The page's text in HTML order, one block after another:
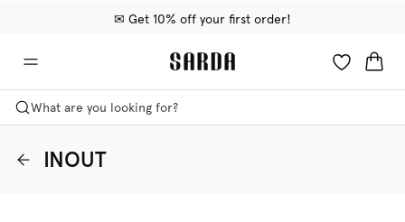
✉ Get 10% off your first order!
🚚 Free delivery above €75
📦 Free returns
What are you looking for?
INOUT